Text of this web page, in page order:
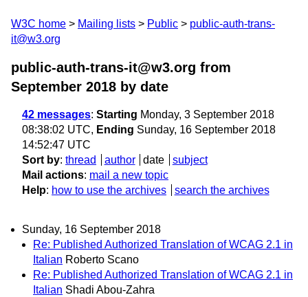
W3C home Mailing lists Public
public-auth-trans-
it@w3.org
public-auth-trans-it@w3.org from
September 2018 by date
42 messages: Starting Monday, 3 September 2018
08:38:02 UTC, Ending Sunday, 16 September 2018
14:52:47 UTC
Sort by: thread author date
subject
Mail actions: mail a new topic
Help: how to use the archives search the archives
Sunday, 16 September 2018
Re: Published Authorized Translation of WCAG 2.1 in
Italian Roberto Scano
Re: Published Authorized Translation of WCAG 2.1 in
Italian Shadi Abou-Zahra